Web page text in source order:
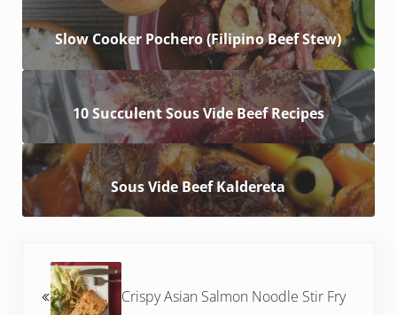
Slow Cooker Pochero (Filipino Beef Stew)
10 Succulent Sous Vide Beef Recipes
Sous Vide Beef Kaldereta
Crispy Asian Salmon Noodle Stir Fry